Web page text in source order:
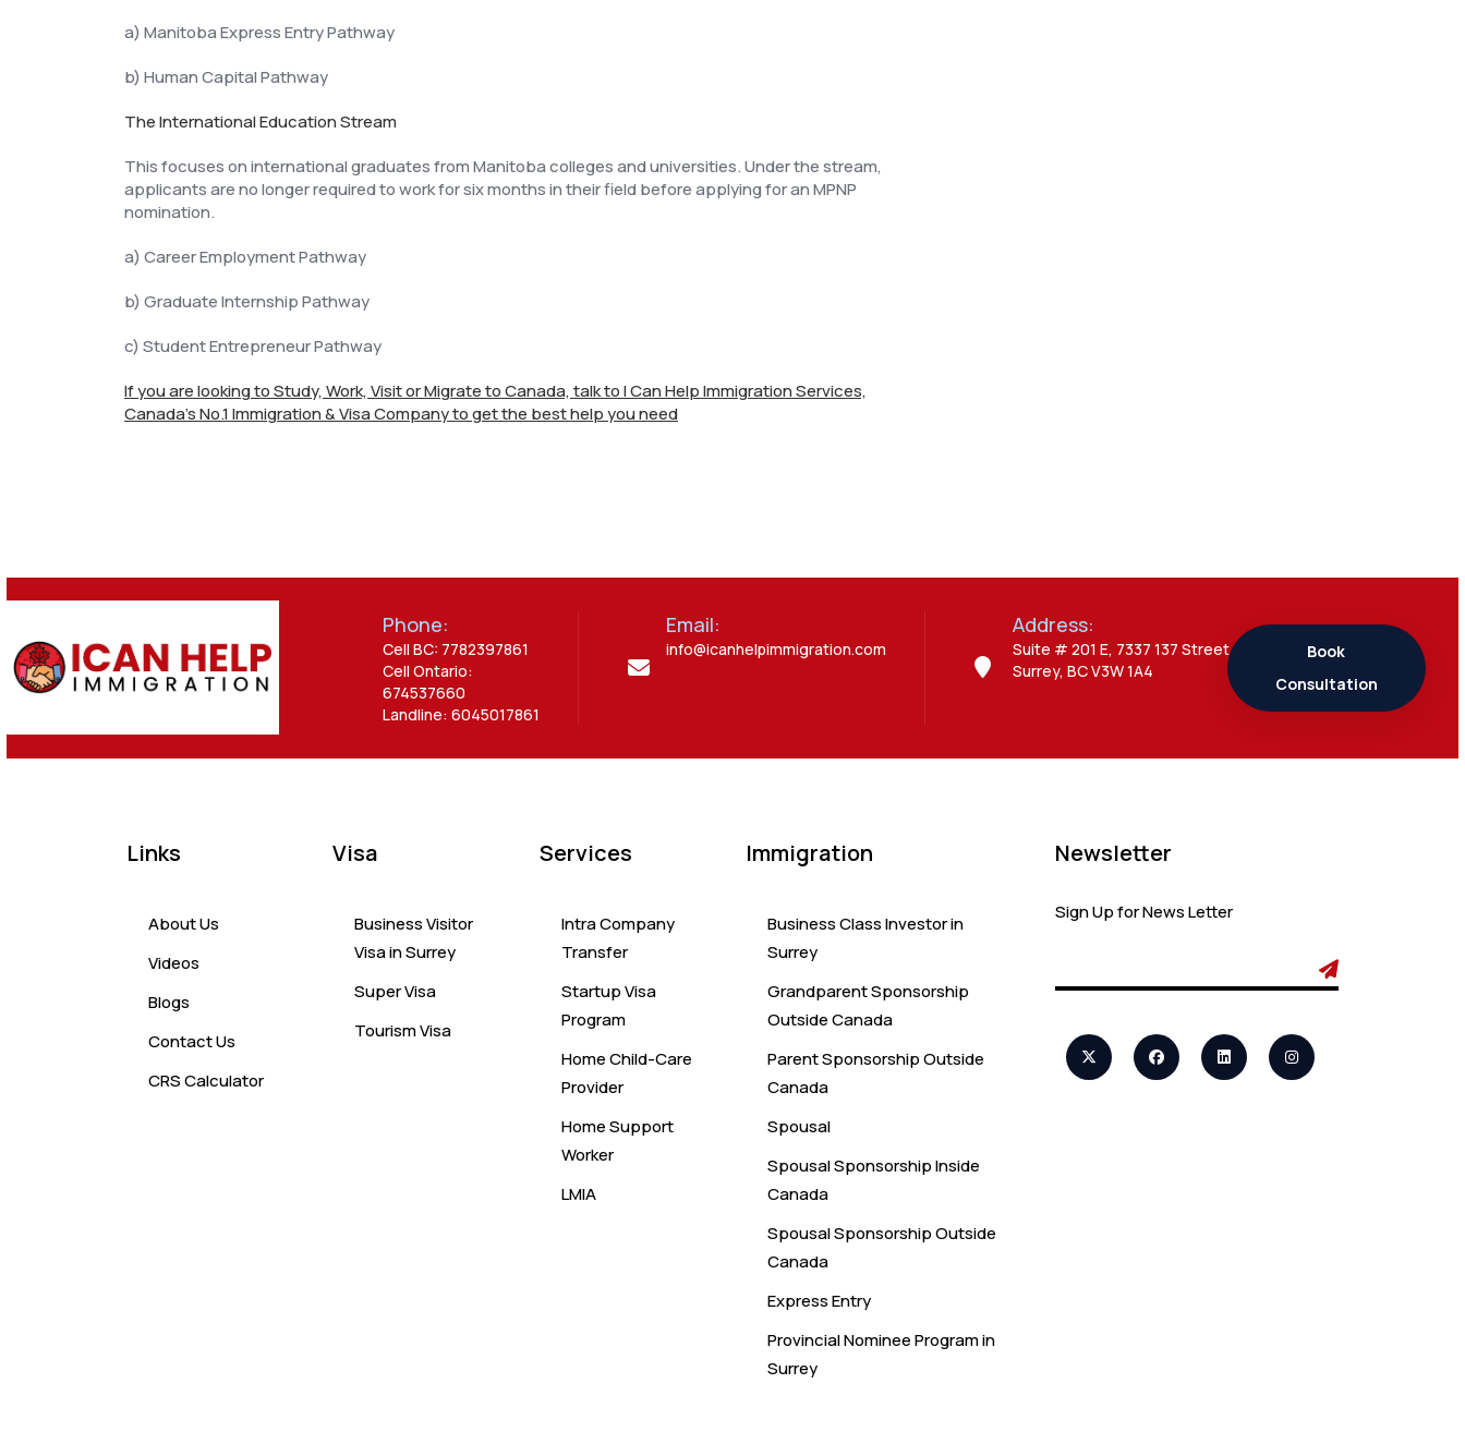
a) Manitoba Express Entry Pathway
b) Human Capital Pathway
The International Education Stream
This focuses on international graduates from Manitoba colleges and universities. Under the stream,
applicants are no longer required to work for six months in their field before applying for an MPNP
nomination.
a) Career Employment Pathway
b) Graduate Internship Pathway
c) Student Entrepreneur Pathway
If you are looking to Study, Work, Visit or Migrate to Canada, talk to I Can Help Immigration Services,
Canada's No.1 Immigration & Visa Company to get the best help you need
Visa Ban with
Updates About
Surrey Student
Directly Affect
Cash Flow and
Phone:
Cell BC: 7782397861
Cell Ontario:
674537660
Landline: 6045017861
Email:
info@icanhelpimmigration.com
Address:
Suite # 201 E, 7337 137 Street,
Surrey, BC V3W 1A4
Book
Consultation
Links
About Us
Videos
Blogs
Contact Us
CRS Calculator
Visa
Business Visitor
Visa in Surrey
Super Visa
Tourism Visa
Services
Intra Company
Transfer
Startup Visa
Program
Home Child-Care
Provider
Home Support
Worker
LMIA
Immigration
Business Class Investor in
Surrey
Grandparent Sponsorship
Outside Canada
Parent Sponsorship Outside
Canada
Spousal
Spousal Sponsorship Inside
Canada
Spousal Sponsorship Outside
Canada
Express Entry
Provincial Nominee Program in
Surrey
Newsletter
Sign Up for News Letter